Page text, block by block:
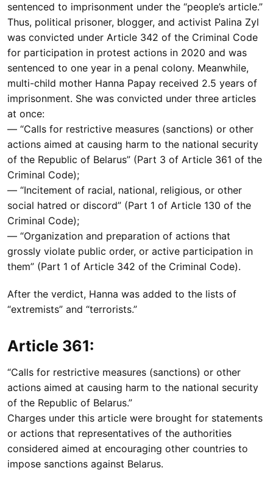
sentenced to imprisonment under the “people’s article.”
Thus, political prisoner, blogger, and activist Palina Zyl
was convicted under Article 342 of the Criminal Code
for participation in protest actions in 2020 and was
sentenced to one year in a penal colony. Meanwhile,
multi-child mother Hanna Papay received 2.5 years of
imprisonment. She was convicted under three articles
at once:
— “Calls for restrictive measures (sanctions) or other
actions aimed at causing harm to the national security
of the Republic of Belarus” (Part 3 of Article 361 of the
Criminal Code);
— “Incitement of racial, national, religious, or other
social hatred or discord” (Part 1 of Article 130 of the
Criminal Code);
— “Organization and preparation of actions that
grossly violate public order, or active participation in
them” (Part 1 of Article 342 of the Criminal Code).
After the verdict, Hanna was added to the lists of
“extremists” and “terrorists.”
Article 361:
“Calls for restrictive measures (sanctions) or other
actions aimed at causing harm to the national security
of the Republic of Belarus.”
Charges under this article were brought for statements
or actions that representatives of the authorities
considered aimed at encouraging other countries to
impose sanctions against Belarus.